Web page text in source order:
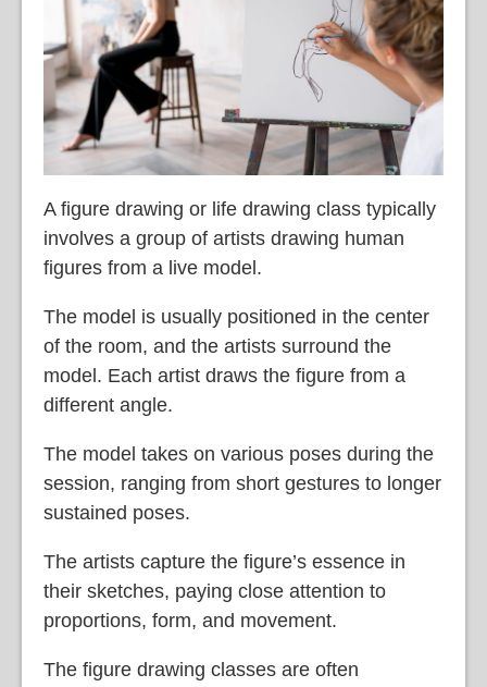
A figure drawing or life drawing class typically
involves a group of artists drawing human
figures from a live model.
The model is usually positioned in the center
of the room, and the artists surround the
model. Each artist draws the figure from a
different angle.
The model takes on various poses during the
session, ranging from short gestures to longer
sustained poses.
The artists capture the figure’s essence in
their sketches, paying close attention to
proportions, form, and movement.
The figure drawing classes are often